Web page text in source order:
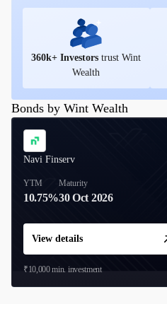
360k+ Investors trust Wint
Wealth
Bonds by Wint Wealth
Navi Finserv
YTM
10.75%
Maturity
30 Oct 2026
View details
₹10,000min. investment